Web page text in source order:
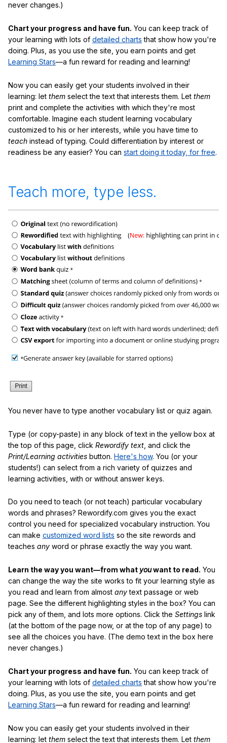
never changes.)
Chart your progress and have fun. You can keep track of
your learning with lots of detailed charts that show how you're
doing. Plus, as you use the site, you earn points and get
Learning Stars—a fun reward for reading and learning!
Now you can easily get your students involved in their
learning: let them select the text that interests them. Let them
print and complete the activities with which they're most
comfortable. Imagine each student learning vocabulary
customized to his or her interests, while you have time to
teach instead of typing. Could differentiation by interest or
readiness be any easier? You can start doing it today, for free.
Teach more, type less.
You never have to type another vocabulary list or quiz again.
Type (or copy-paste) in any block of text in the yellow box at
the top of this page, click Rewordify text , and click the
Print/Learning activities button. Here's how. You (or your
students!) can select from a rich variety of quizzes and
learning activities, with or without answer keys.
Do you need to teach (or not teach) particular vocabulary
words and phrases? Rewordify.com gives you the exact
control you need for specialized vocabulary instruction. You
can make customized word lists so the site rewords and
teaches any word or phrase exactly the way you want.
Learn the way you want—from what youwant to read. You
can change the way the site works to fit your learning style as
you read and learn from almost anytext passage or web
page. See the different highlighting styles in the box? You can
pick any of them, and lots more options. Click the Settings link
(at the bottom of the page now, or at the top of any page) to
see all the choices you have. (The demo text in the box here
never changes.)
Chart your progress and have fun. You can keep track of
your learning with lots of detailed charts that show how you're
doing. Plus, as you use the site, you earn points and get
Learning Stars—a fun reward for reading and learning!
Now you can easily get your students involved in their
learning: let them select the text that interests them. Let them